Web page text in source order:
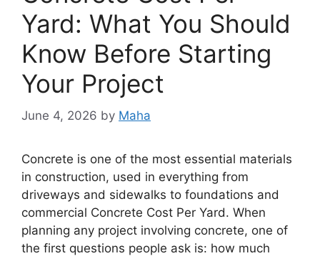
Yard: What You Should
Know Before Starting
Your Project
June 4, 2026 by Maha
Concrete is one of the most essential materials
in construction, used in everything from
driveways and sidewalks to foundations and
commercial Concrete Cost Per Yard. When
planning any project involving concrete, one of
the first questions people ask is: how much